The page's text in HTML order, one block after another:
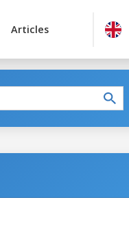
Articles